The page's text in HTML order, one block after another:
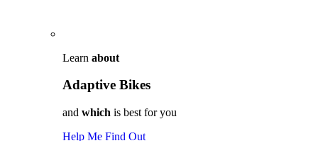
Learn about
Adaptive Bikes
and which is best for you
Help Me Find Out